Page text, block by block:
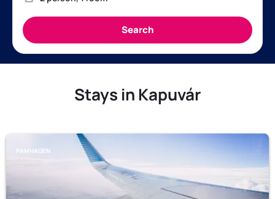
Stays in Kapuvár
PAMHAGEN